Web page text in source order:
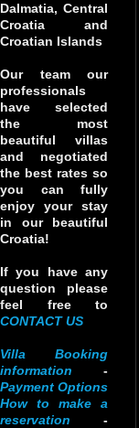
Dalmatia, Central
Croatia and
Croatian Islands
Our team our
professionals
have selected
the most
beautiful villas
and negotiated
the best rates so
you can fully
enjoy your stay
in our beautiful
Croatia!
If you have any
question please
feel free to
CONTACT US
Villa Booking
information -
Payment Options
How to make a
reservation -